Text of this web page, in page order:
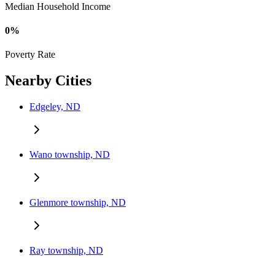
Median Household Income
0%
Poverty Rate
Nearby Cities
Edgeley, ND
Wano township, ND
Glenmore township, ND
Ray township, ND